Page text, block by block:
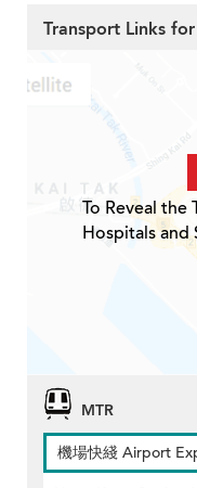
Transport Links
To Reveal the
Hospitals and
MTR
機場快綫 Airport